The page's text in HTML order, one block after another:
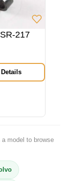
217
model to browse